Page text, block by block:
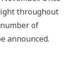
throughout
of
announced.